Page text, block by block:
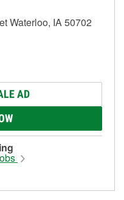
Waterloo, IA 50702
AD